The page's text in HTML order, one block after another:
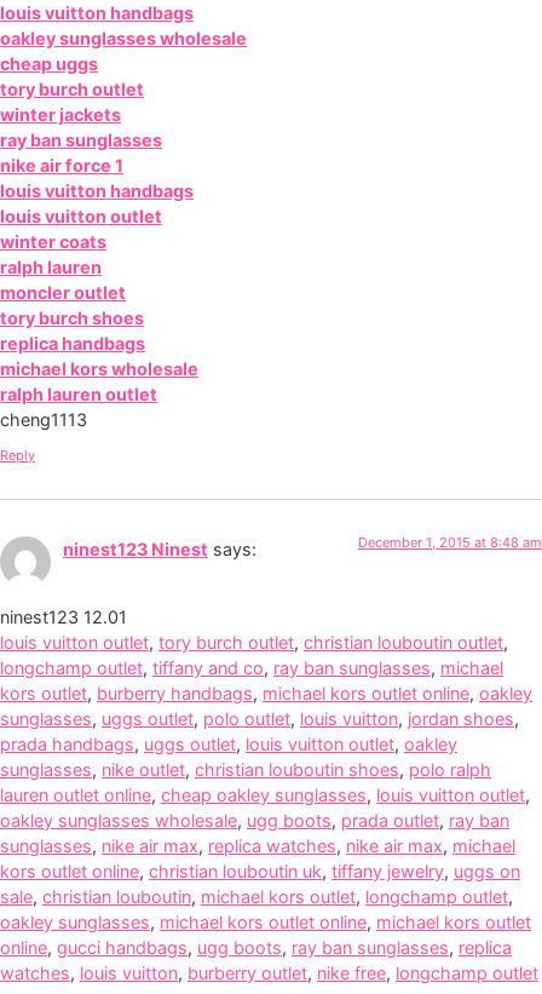
louis vuitton handbags
oakley sunglasses wholesale
cheap uggs
tory burch outlet
winter jackets
ray ban sunglasses
nike air force 1
louis vuitton handbags
louis vuitton outlet
winter coats
ralph lauren
moncler outlet
tory burch shoes
replica handbags
michael kors wholesale
ralph lauren outlet
cheng1113
Reply
ninest123 Ninest says: December 1, 2015 at 8:48 am
ninest123 12.01
louis vuitton outlet, tory burch outlet, christian louboutin outlet,
longchamp outlet, tiffany and co, ray ban sunglasses, michael
kors outlet, burberry handbags, michael kors outlet online, oakley
sunglasses, uggs outlet, polo outlet, louis vuitton, jordan shoes,
prada handbags, uggs outlet, louis vuitton outlet, oakley
sunglasses, nike outlet, christian louboutin shoes, polo ralph
lauren outlet online, cheap oakley sunglasses, louis vuitton outlet,
oakley sunglasses wholesale, ugg boots, prada outlet, ray ban
sunglasses, nike air max, replica watches, nike air max, michael
kors outlet online, christian louboutin uk, tiffany jewelry, uggs on
sale, christian louboutin, michael kors outlet, longchamp outlet,
oakley sunglasses, michael kors outlet online, michael kors outlet
online, gucci handbags, ugg boots, ray ban sunglasses, replica
watches, louis vuitton, burberry outlet, nike free, longchamp outlet